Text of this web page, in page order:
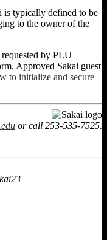
is typically defined to be
to the owner of the
by PLU
Approved Sakai guest
to initialize and secure
or call 253-535-7525.